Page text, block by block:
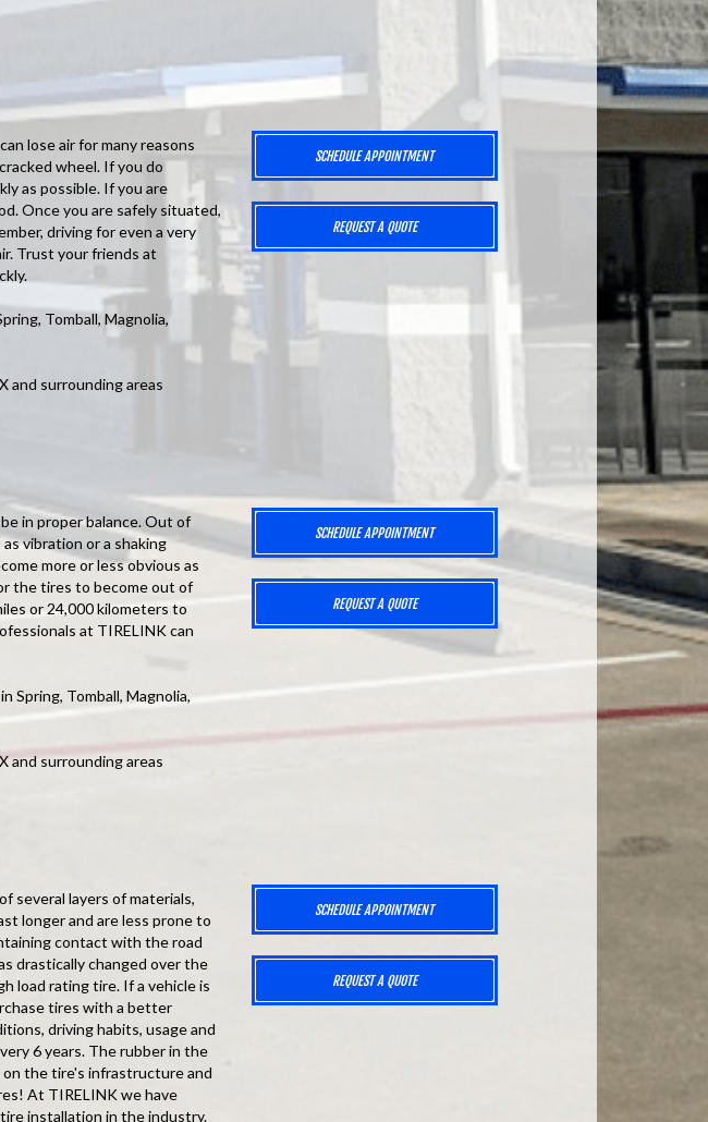
lose air for many reasons
wheel. If you do
as possible. If you are
Once you are safely situated,
driving for even a very
Trust your friends at
Tomball, Magnolia,
and surrounding areas
SCHEDULE APPOINTMENT
REQUEST A QUOTE
in proper balance. Out of
vibration or a shaking
more or less obvious as
the tires to become out of
or 24,000 kilometers to
at TIRELINK can
Spring, Tomball, Magnolia,
and surrounding areas
SCHEDULE APPOINTMENT
REQUEST A QUOTE
several layers of materials,
longer and are less prone to
contact with the road
drastically changed over the
load rating tire. If a vehicle is
tires with a better
driving habits, usage and
6 years. The rubber in the
the tire's infrastructure and
At TIRELINK we have
installation in the industry.
SCHEDULE APPOINTMENT
REQUEST A QUOTE